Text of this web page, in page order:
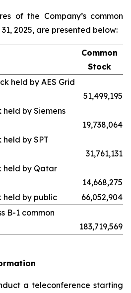
of the Company’s common
2025, are presented below:
Common
Stock
held by AES Grid
51,499,195
held by Siemens
19,738,064
held by SPT
31,761,131
held by Qatar
14,668,275
held by public
66,052,904
B-1 common
183,719,569
a teleconference starting